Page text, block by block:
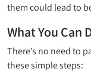
them could lead to
What You Can
There’s no need to
these simple steps: